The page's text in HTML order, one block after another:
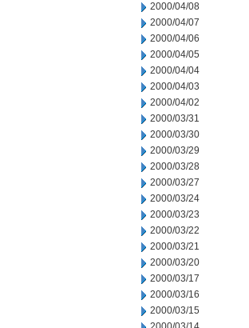
2000/04/08
2000/04/07
2000/04/06
2000/04/05
2000/04/04
2000/04/03
2000/04/02
2000/03/31
2000/03/30
2000/03/29
2000/03/28
2000/03/27
2000/03/24
2000/03/23
2000/03/22
2000/03/21
2000/03/20
2000/03/17
2000/03/16
2000/03/15